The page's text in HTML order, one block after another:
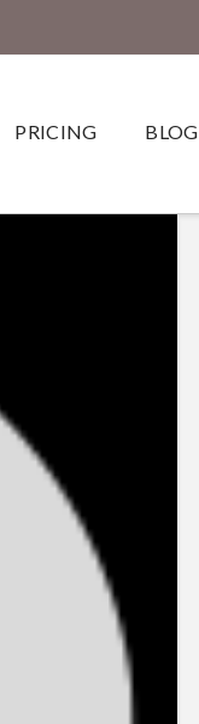
PRICING BLOG